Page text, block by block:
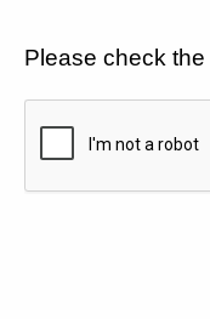
Please check